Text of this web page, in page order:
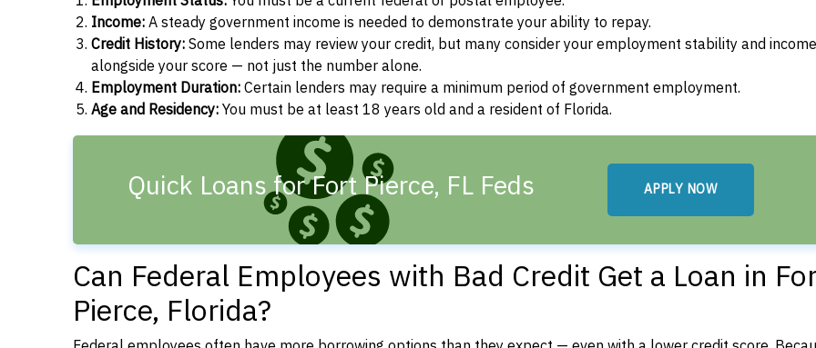
Income:A steady government income is needed to demonstrate your ability to repay.
Credit History:Some lenders may review your credit, but many consider your employment stability and income
alongside your score — not just the number alone.
Employment Duration:Certain lenders may require a minimum period of government employment.
Age and Residency:You must be at least 18 years old and a resident of Florida.
Quick Loans for Fort Pierce, FL Feds APPLY NOW
Can Federal Employees with Bad Credit Get a Loan in
Pierce, Florida?